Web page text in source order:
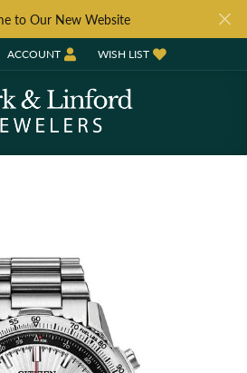
to Our New Website
SEARCH MENU
ACCOUNT
TOGGLE MY ACCOUNT MENU
WISH LIST
TOGGLE MY WISH LIST